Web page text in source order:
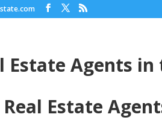
Estate Agents in
Estate